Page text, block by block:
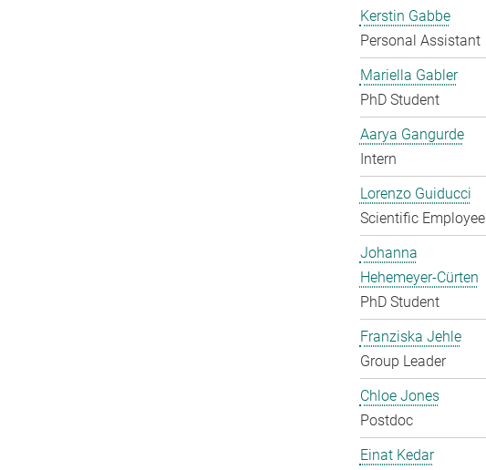
Kerstin Gabbe
Personal Assistant
Mariella Gabler
PhD Student
Aarya Gangurde
Intern
Lorenzo Guiducci
Scientific Employee
Johanna
Hehemeyer-Cürten
PhD Student
Franziska Jehle
Group Leader
Chloe Jones
Postdoc
Einat Kedar